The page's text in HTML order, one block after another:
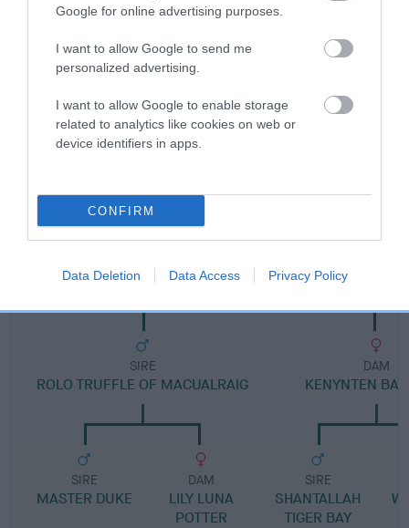
Google for online advertising purposes.
I want to allow Google to send me
personalized advertising.
I want to allow Google to enable storage
related to analytics like cookies on web or
device identifiers in apps.
CONFIRM
Data Deletion Data Access Privacy Policy
Category 2
MACUALRAIG CADALACH
SIRE
ROLO TRUFFLE OF MACUALRAIG
SIRE
MASTER DUKE
DAM
LILY LUNA
POTTER
DAM
KENYNTEN
SIRE
SHANTALLAH
TIGER BAY